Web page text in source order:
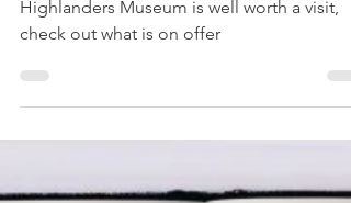
Museum
The newly refurbished Argyll & Sutherland
Highlanders Museum is well worth a visit,
check out what is on offer